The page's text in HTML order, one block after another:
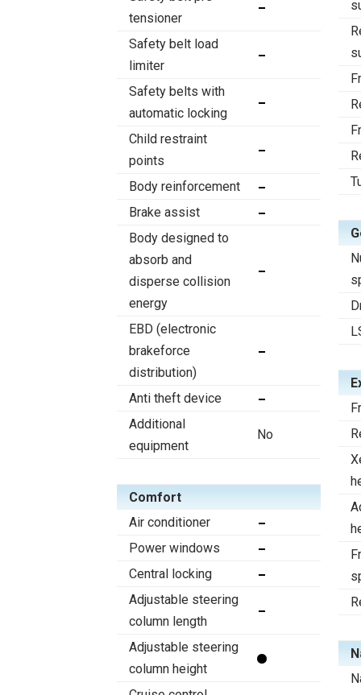
tensioner
Safety belt load
limiter
Safety belts with
automatic locking
Child restraint
points
Body reinforcement
Brake assist
Body designed to
absorb and
disperse collision
energy
EBD (electronic
brakeforce
distribution)
Anti theft device
Additional
equipment
No
Comfort
Air conditioner
Power windows
Central locking
Adjustable steering
column length
Adjustable steering
column height